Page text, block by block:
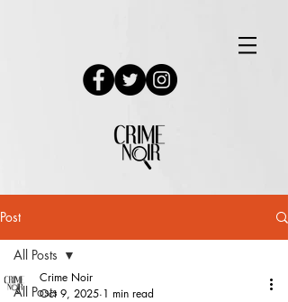
Post
All Posts
All Posts
Crime Noir
Oct 9, 2025 1 min read